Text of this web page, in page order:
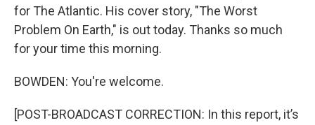
for The Atlantic. His cover story, "The Worst
Problem On Earth," is out today. Thanks so much
for your time this morning.
BOWDEN: You're welcome.
[POST-BROADCAST CORRECTION: In this report, it’s